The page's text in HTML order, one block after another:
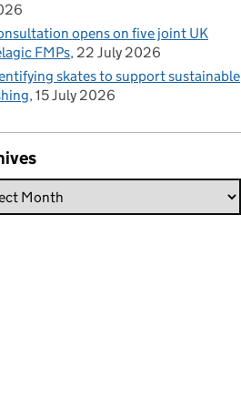
opens on five joint UK
FMPs 22 July 2026
skates to support sustainable
15 July 2026